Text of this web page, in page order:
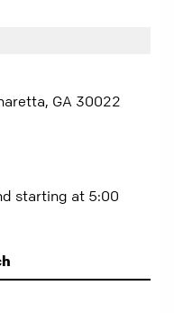
GA 30022
starting at 5:00